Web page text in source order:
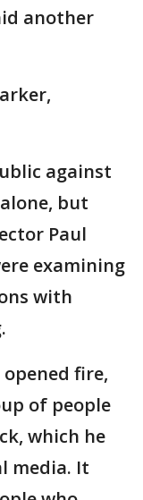
another
against
but
Paul
examining
with
fire,
of people
which he
media. It